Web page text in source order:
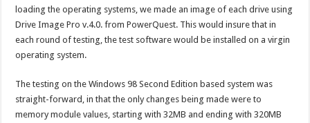
loading the operating systems, we made an image of each drive using
Drive Image Pro v.4.0. from PowerQuest. This would insure that in
each round of testing, the test software would be installed on a virgin
operating system.
The testing on the Windows 98 Second Edition based system was
straight-forward, in that the only changes being made were to
memory module values, starting with 32MB and ending with 320MB